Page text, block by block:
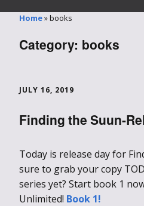
Home»books
Category: books
JULY 16, 2019
Finding the Suun-
Today is release day for
sure to grab your copy
series yet? Start book 1
Unlimited! Book 1!